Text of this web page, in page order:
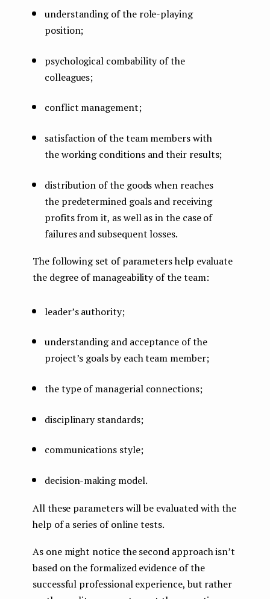
understanding of the role-playing
position;
psychological combability of the
colleagues;
conflict management;
satisfaction of the team members with
the working conditions and their results;
distribution of the goods when reaches
the predetermined goals and receiving
profits from it, as well as in the case of
failures and subsequent losses.
The following set of parameters help evaluate
the degree of manageability of the team:
leader’s authority;
understanding and acceptance of the
project’s goals by each team member;
the type of managerial connections;
disciplinary standards;
communications style;
decision-making model.
All these parameters will be evaluated with the
help of a series of online tests.
As one might notice the second approach isn’t
based on the formalized evidence of the
successful professional experience, but rather